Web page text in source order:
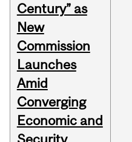
Century” as
New
Commission
Launches
Amid
Converging
Economic and